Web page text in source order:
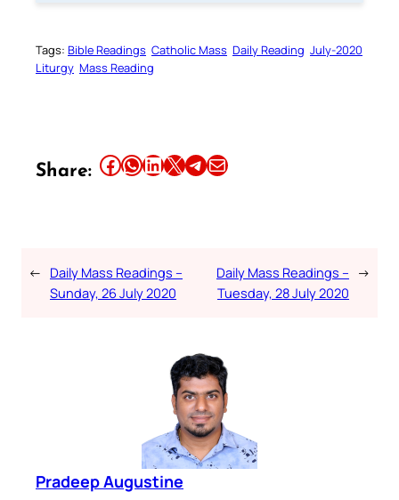
Tags: Bible Readings Catholic Mass Daily Reading July-2020
Liturgy Mass Reading
Share: Share this article on Facebook Share this article on WhatsApp Share this article on LinkedIn Share this article on X Share this article on TelegramEmail this Article
← Daily Mass Readings –
Sunday, 26 July 2020
Daily Mass Readings –
Tuesday, 28 July 2020
→
Pradeep Augustine